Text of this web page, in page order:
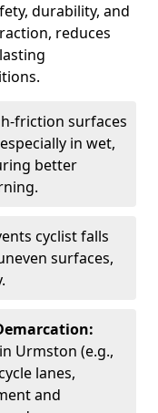
durability, and
reduces
friction surfaces
in wet,
better
cyclist falls
surfaces,
Urmston (e.g.,
lanes,
and